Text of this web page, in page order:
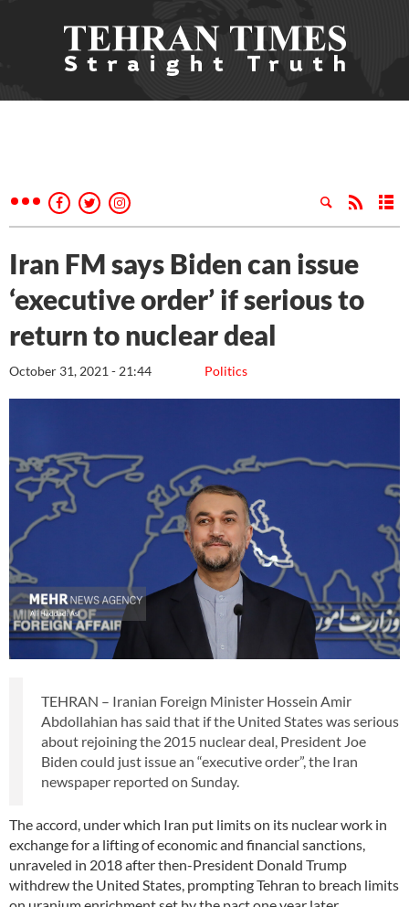
Iran FM says Biden can issue
‘executive order’ if serious to
return to nuclear deal
Politics
October 31, 2021 - 21:44
TEHRAN – Iranian Foreign Minister Hossein Amir
Abdollahian has said that if the United States was serious
about rejoining the 2015 nuclear deal, President Joe
Biden could just issue an “executive order”, the Iran
newspaper reported on Sunday.
The accord, under which Iran put limits on its nuclear work in
exchange for a lifting of economic and financial sanctions,
unraveled in 2018 after then-President Donald Trump
withdrew the United States, prompting Tehran to breach limits